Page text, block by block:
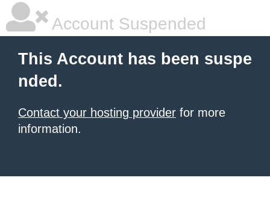
Account Suspended
This Account has been suspe
nded.
Contact your hosting provider for more
information.